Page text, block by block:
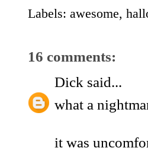
Labels: awesome,
16 comments:
Dick said...
what a
it was